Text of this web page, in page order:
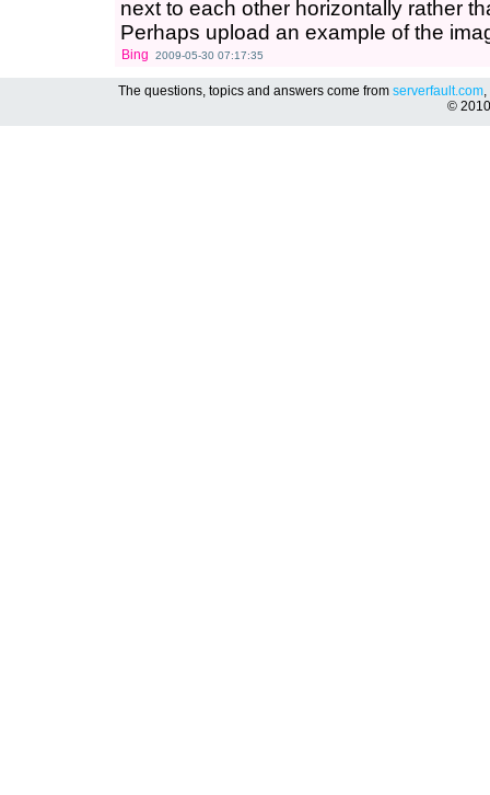
next to each other horizontally rather
Perhaps upload an example of the
Bing 2009-05-30 07:17:35
The questions, topics and answers come from serverfault.com,
©